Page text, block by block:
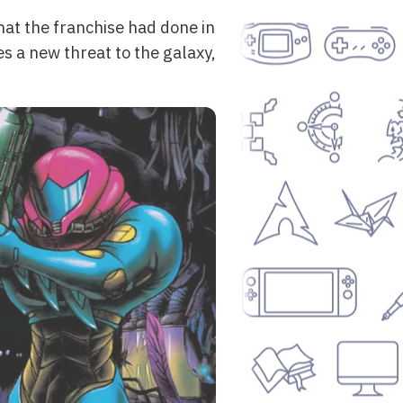
the franchise had done in
a new threat to the galaxy,